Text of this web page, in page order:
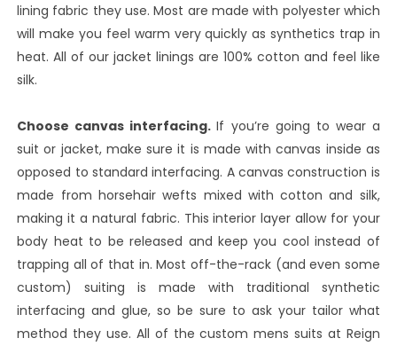
lining fabric they use. Most are made with polyester which
will make you feel warm very quickly as synthetics trap in
heat. All of our jacket linings are 100% cotton and feel like
silk.
Choose canvas interfacing.If you’re going to wear a
suit or jacket, make sure it is made with canvas inside as
opposed to standard interfacing. A canvas construction is
made from horsehair wefts mixed with cotton and silk,
making it a natural fabric. This interior layer allow for your
body heat to be released and keep you cool instead of
trapping all of that in. Most off-the-rack (and even some
custom) suiting is made with traditional synthetic
interfacing and glue, so be sure to ask your tailor what
method they use. All of the custom mens suits at Reign